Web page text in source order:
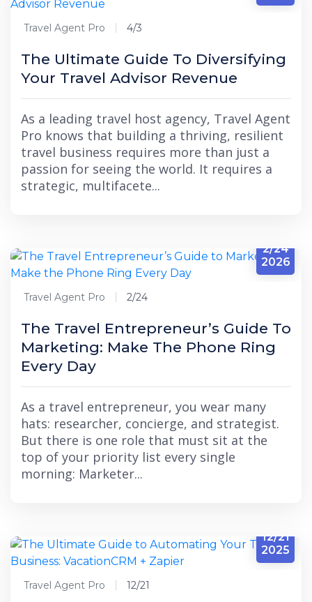
Travel Agent Pro 4/3
The Ultimate Guide To Diversifying
Your Travel Advisor Revenue
As a leading travel host agency, Travel Agent
Pro knows that building a thriving, resilient
travel business requires more than just a
passion for seeing the world. It requires a
strategic, multifacete...
2/24
2026
Travel Agent Pro 2/24
The Travel Entrepreneur’s Guide To
Marketing: Make The Phone Ring
Every Day
As a travel entrepreneur, you wear many
hats: researcher, concierge, and strategist.
But there is one role that must sit at the
top of your priority list every single
morning: Marketer...
12/21
2025
Travel Agent Pro 12/21